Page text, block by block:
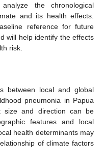
the chronological
and its health effects.
reference for future
will help identify the effects
risk.
between local and global
pneumonia in Papua
size and direction can be
features and local
health determinants may
of climate factors